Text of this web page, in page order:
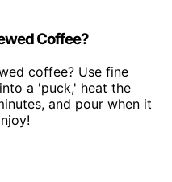
Coffee?
coffee? Use fine
a 'puck,' heat the
and pour when it